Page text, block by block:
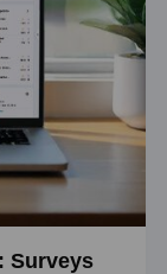
Surveys